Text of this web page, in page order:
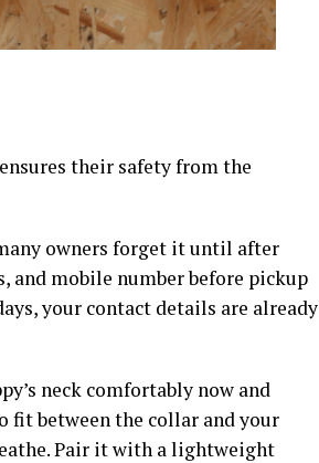
their safety from the
owners forget it until after
and mobile number before pickup
your contact details are already
neck comfortably now and
fit between the collar and your
Pair it with a lightweight